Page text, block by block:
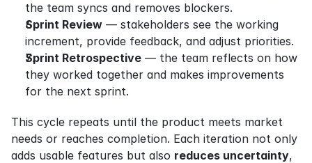
the team syncs and removes blockers.
Sprint Review — stakeholders see the working
increment, provide feedback, and adjust priorities.
Sprint Retrospective — the team reflects on how
they worked together and makes improvements
for the next sprint.
This cycle repeats until the product meets market
needs or reaches completion. Each iteration not only
adds usable features but also reduces uncertainty,